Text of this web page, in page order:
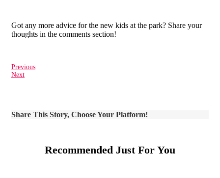
Got any more advice for the new kids at the park? Share your
thoughts in the comments section!
Previous
Next
Share This Story, Choose Your Platform!
Recommended Just For You